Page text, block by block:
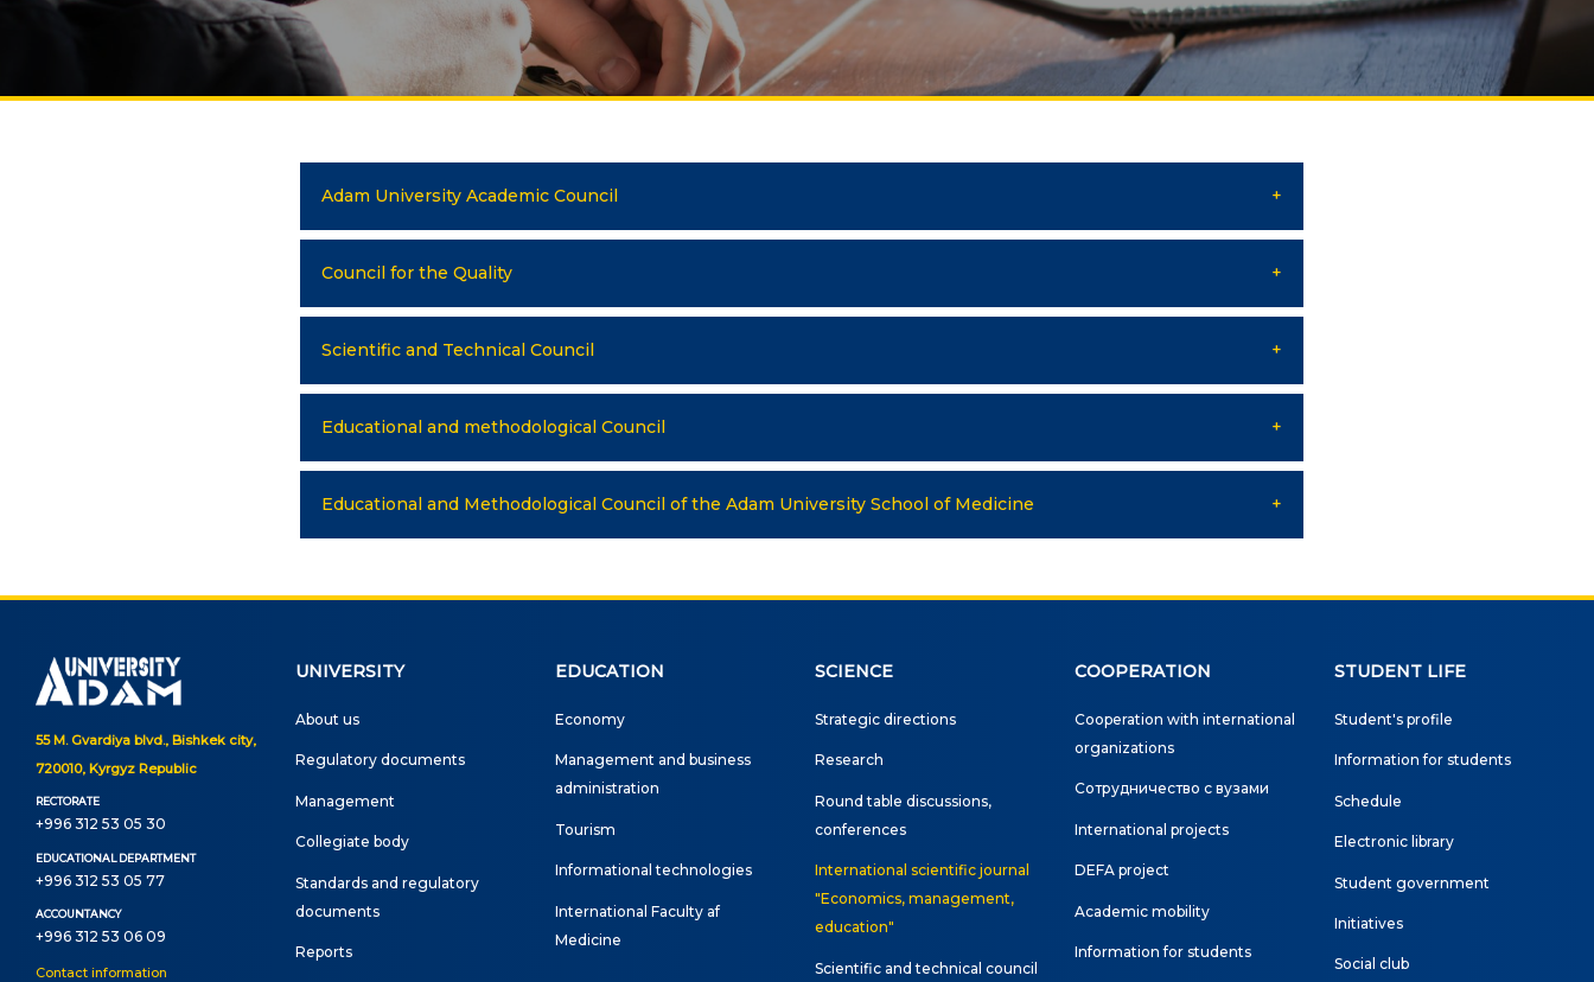
UNIVERSITY Specialty
FIELDS OF STUDY
Management and business
Tourism
International Faculty af
Medicine
Informational technologies
Open educational resources
Online conferences and
Publications
Electronic library
international organizations
International projects
Academic mobility
Social club
Information on grants and
Adam University Academic Council
Council for the Quality
Scientific and Technical Council
Educational and methodological Council
Educational and Methodological Council of the Adam University School of Medicine
55 M. Gvardiya blvd., Bishkek city,
720010, Kyrgyz Republic
RECTORATE
+996 312 53 05 30
EDUCATIONAL DEPARTMENT
+996 312 53 05 77
ACCOUNTANCY
+996 312 53 06 09
Contact information
UNIVERSITY
About us
Regulatory documents
Management
Сollegiate body
Standards and regulatory
documents
Reports
EDUCATION
Economy
Management and business
administration
Tourism
Informational technologies
International Faculty af
Medicine
SCIENCE
Strategic directions
Research
Round table discussions,
conferences
International scientific journal
"Economics, management,
education"
Scientific and technical council
COOPERATION
Cooperation with international
organizations
Сотрудничество с вузами
International projects
DEFA project
Academic mobility
Information for students
STUDENT LIFE
Student's profile
Information for students
Schedule
Electronic library
Student government
Initiatives
Social club